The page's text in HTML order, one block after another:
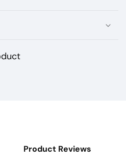
Product Reviews